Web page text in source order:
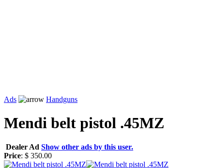
Ads Handguns
Mendi belt pistol .45MZ
Dealer Ad Show other ads by this user.
Price: $ 350.00